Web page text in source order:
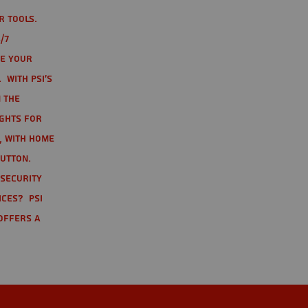
tools.
7
your
PSI's
the
for
home
PSI
a